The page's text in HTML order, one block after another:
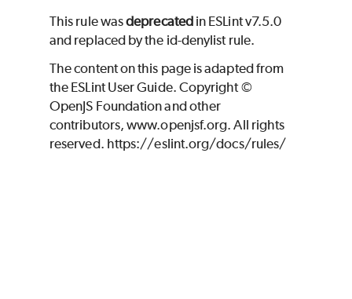
This rule wasdeprecatedin ESLint v7.5.0
and replaced by the id-denylist rule.
The content on this page is adapted from
the ESLint User Guide. Copyright ©
OpenJS Foundation and other
contributors, www.openjsf.org. All rights
reserved. https://eslint.org/docs/rules/